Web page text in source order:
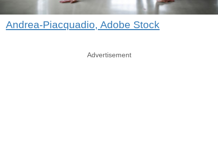
Andrea-Piacquadio, Adobe Stock
Advertisement